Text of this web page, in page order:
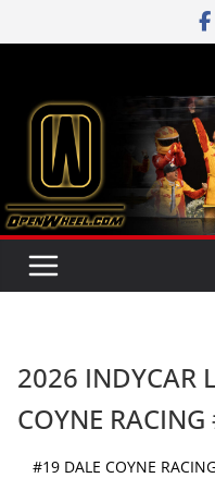
to
2026 INDYCAR
COYNE
#19 DALE COYNE